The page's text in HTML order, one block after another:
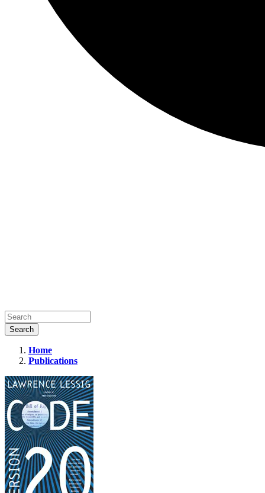
Code:
Version
2.0
Home
Publications